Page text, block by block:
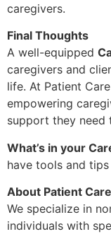
caregivers.
Final Thoughts
A well-equipped
caregivers and
life. At Patient
empowering
support they need
What’s in your
have tools and
About Patient
We specialize in
individuals with